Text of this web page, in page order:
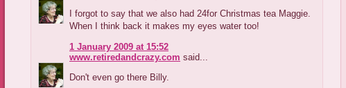
I forgot to say that we also had 24for Christmas tea Maggie.
When I think back it makes my eyes water too!
1 January 2009 at 15:52
www.retiredandcrazy.com said...
Don't even go there Billy.